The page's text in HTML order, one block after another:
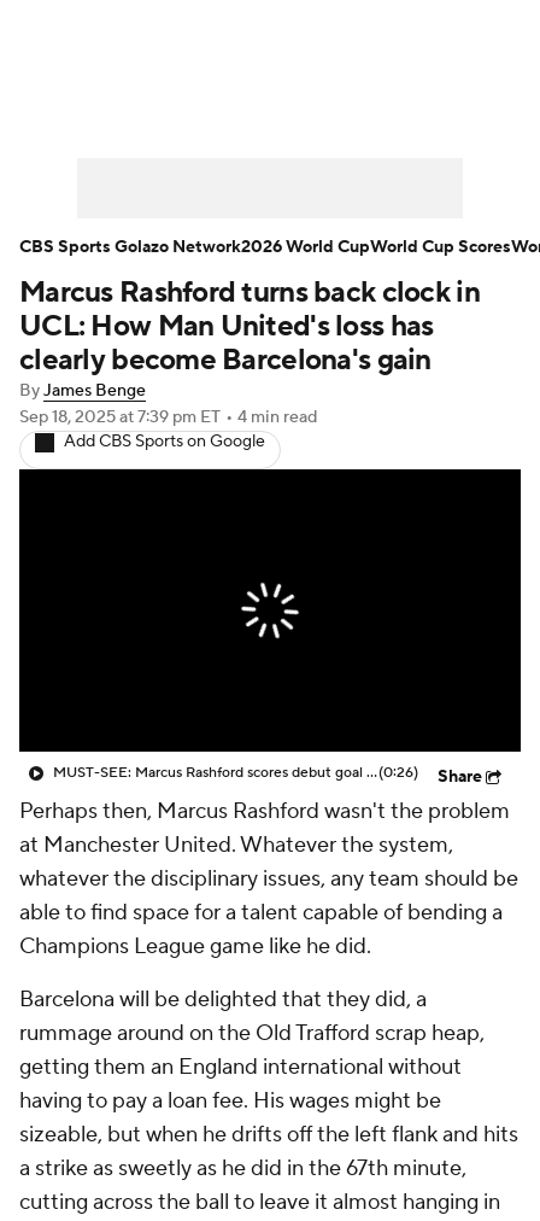
Bundesliga La Liga Liga MX
Carabao Cup World Cup
EFL Championship
Women's Champions League
CBS Sports Golazo Network
Marcus Rashford turns back clock in
UCL: How Man United's loss has
clearly become Barcelona's gain
ByJames Benge
Sep 18, 2025at 7:39 pm ET • 4 min read
Add CBS Sports on Google
MUST-SEE: Marcus Rashford scores debut goal for Barcelona against old English rival(0:26) Share
Perhaps then, Marcus Rashford wasn't the problem
at Manchester United. Whatever the system,
whatever the disciplinary issues, any team should be
able to find space for a talent capable of bending a
Champions League game like he did.
Barcelona will be delighted that they did, a
rummage around on the Old Trafford scrap heap,
getting them an England international without
having to pay a loan fee. His wages might be
sizeable, but when he drifts off the left flank and hits
a strike as sweetly as he did in the 67th minute,
cutting across the ball to leave it almost hanging in
CBS Sports Golazo Network2026 World CupWorld Cup Scores